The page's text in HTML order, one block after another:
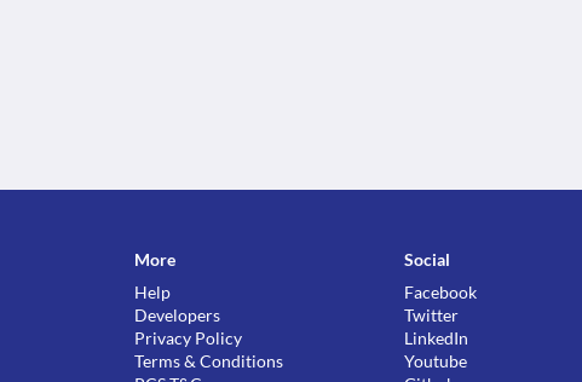
More
Help
Developers
Privacy Policy
Terms & Conditions
Social
Facebook
Twitter
LinkedIn
Youtube